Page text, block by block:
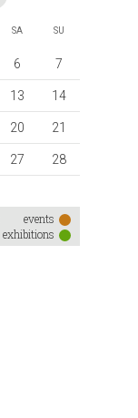
SA SU
6 7
13 14
20 21
27 28
events
exhibitions